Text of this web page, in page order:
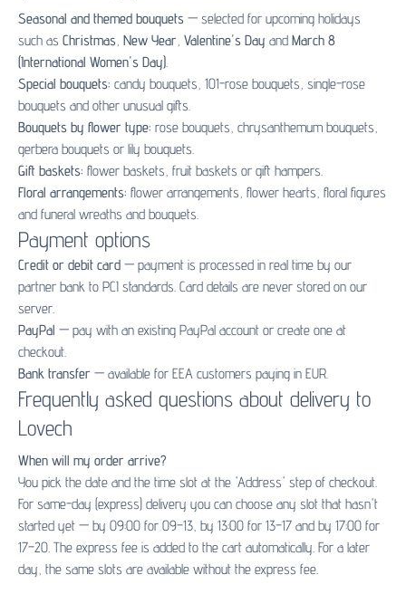
Seasonal and themed bouquets — selected for upcoming holidays
such as Christmas, New Year, Valentine's Day and March 8
(International Women's Day).
Special bouquets: candy bouquets, 101-rose bouquets, single-rose
bouquets and other unusual gifts.
Bouquets by flower type: rose bouquets, chrysanthemum bouquets,
gerbera bouquets or lily bouquets.
Gift baskets: flower baskets, fruit baskets or gift hampers.
Floral arrangements: flower arrangements, flower hearts, floral figures
and funeral wreaths and bouquets.
Payment options
Credit or debit card — payment is processed in real time by our
partner bank to PCI standards. Card details are never stored on our
server.
PayPal — pay with an existing PayPal account or create one at
checkout.
Bank transfer — available for EEA customers paying in EUR.
Frequently asked questions about delivery to
Lovech
When will my order arrive?
You pick the date and the time slot at the 'Address' step of checkout.
For same-day (express) delivery you can choose any slot that hasn't
started yet — by 09:00 for 09–13, by 13:00 for 13–17 and by 17:00 for
17–20. The express fee is added to the cart automatically. For a later
day, the same slots are available without the express fee.